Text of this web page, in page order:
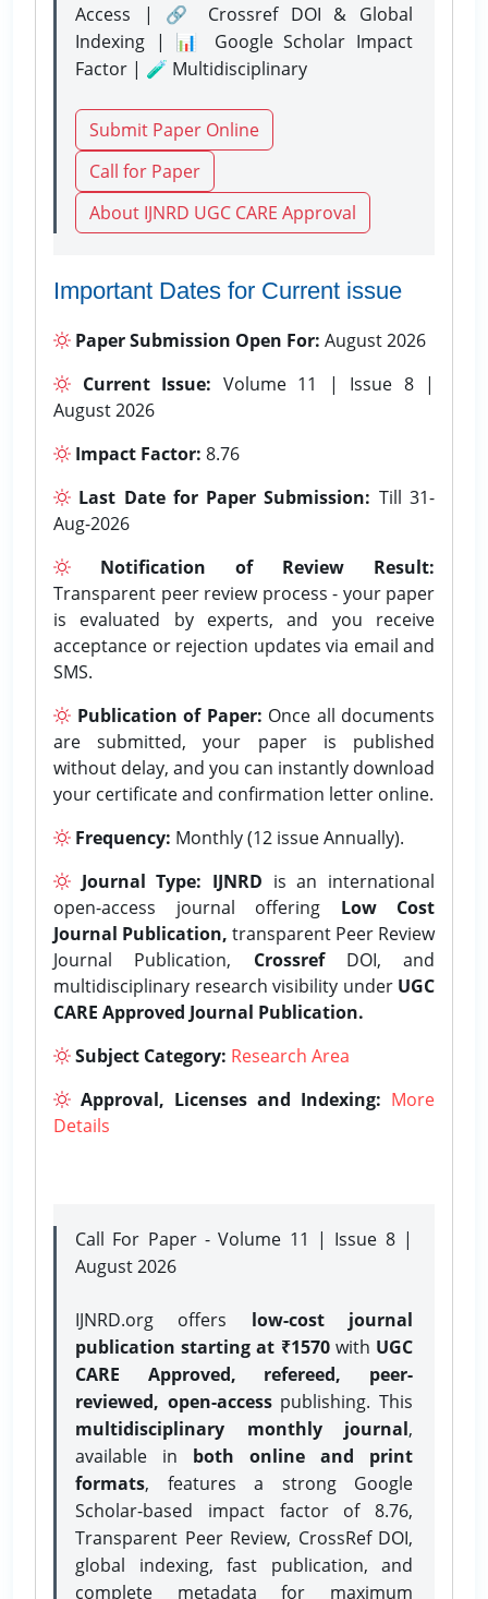
Access | 🔗 Crossref DOI & Global
Indexing | 📊 Google Scholar Impact
Factor | 🧪 Multidisciplinary
Submit Paper Online
Call for Paper
About IJNRD UGC CARE Approval
Important Dates for Current issue
Paper Submission Open For: August 2026
Current Issue: Volume 11 | Issue 8 |
August 2026
Impact Factor: 8.76
Last Date for Paper Submission: Till 31-
Aug-2026
Notification of Review Result:
Transparent peer review process - your paper
is evaluated by experts, and you receive
acceptance or rejection updates via email and
SMS.
Publication of Paper: Once all documents
are submitted, your paper is published
without delay, and you can instantly download
your certificate and confirmation letter online.
Frequency: Monthly (12 issue Annually).
Journal Type: IJNRD is an international
open-access journal offering Low Cost
Journal Publication, transparent Peer Review
Journal Publication, CrossrefDOI, and
multidisciplinary research visibility under UGC
CARE Approved Journal Publication.
Subject Category: Research Area
Approval, Licenses and Indexing: More
Details
Call For Paper - Volume 11 | Issue 8 |
August 2026
IJNRD.org offers low-cost journal
publication starting at ₹1570with UGC
CARE Approved, refereed, peer-
reviewed, open-accesspublishing. This
multidisciplinary monthly journal,
available in both online and print
formats, features a strong Google
Scholar-based impact factor of 8.76,
Transparent Peer Review, CrossRef DOI,
global indexing, fast publication, and
complete metadata for maximum